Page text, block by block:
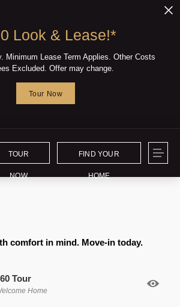
Look & Lease!*
Minimum Lease Term Applies. Other Costs
Excluded. Offer may change.
Tour Now
TOUR
NOW
FIND YOUR
HOME
comfort in mind. Move-in today.
Tour
Home